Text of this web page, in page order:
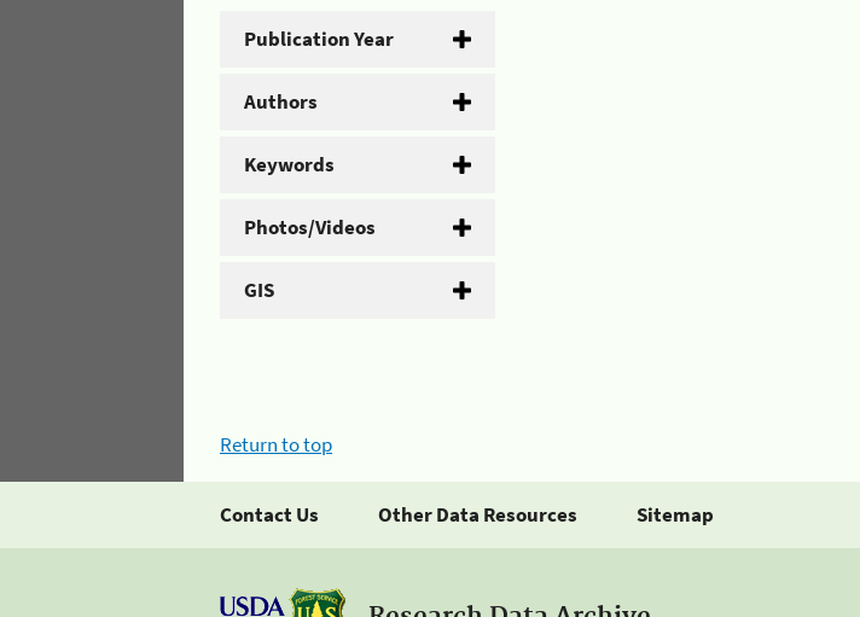
Publication Year
Authors
Keywords
Photos/Videos
GIS
Return to top
Contact Us Other Data Resources Sitemap